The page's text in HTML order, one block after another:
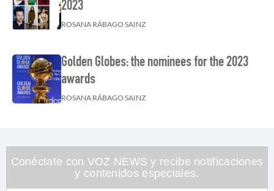
2023
ROSANA RÁBAGO SAINZ
Golden Globes: the nominees for the 2023
awards
ROSANA RÁBAGO SAINZ
Conéctate con VOZ NEWS y recibe notificaciones
y contenidos especiales.